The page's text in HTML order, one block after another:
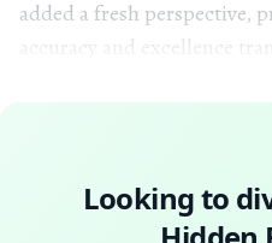
added a fresh perspective,
accuracy and excellence
Looking to